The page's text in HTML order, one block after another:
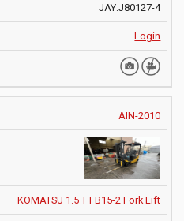
JAY:J80127-4
Login
AIN-2010
KOMATSU 1.5 T FB15-2 Fork Lift